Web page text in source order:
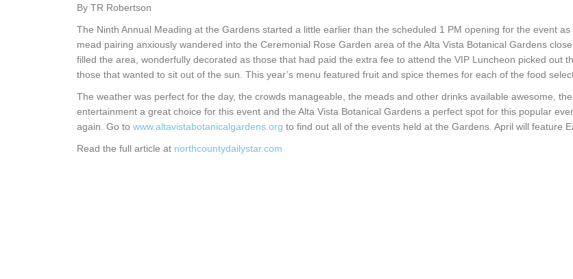
By TR Robertson
The Ninth Annual Meading at the Gardens started a little earlier than the scheduled 1 PM opening for the event
mead pairing anxiously wandered into the Ceremonial Rose Garden area of the Alta Vista Botanical Gardens
filled the area, wonderfully decorated as those that had paid the extra fee to attend the VIP Luncheon picked out
those that wanted to sit out of the sun. This year’s menu featured fruit and spice themes for each of the food
The weather was perfect for the day, the crowds manageable, the meads and other drinks available awesome,
entertainment a great choice for this event and the Alta Vista Botanical Gardens a perfect spot for this popular
again. Go to www.altavistabotanicalgardens.org to find out all of the events held at the Gardens. April will feature
Read the full article at northcountydailystar.com